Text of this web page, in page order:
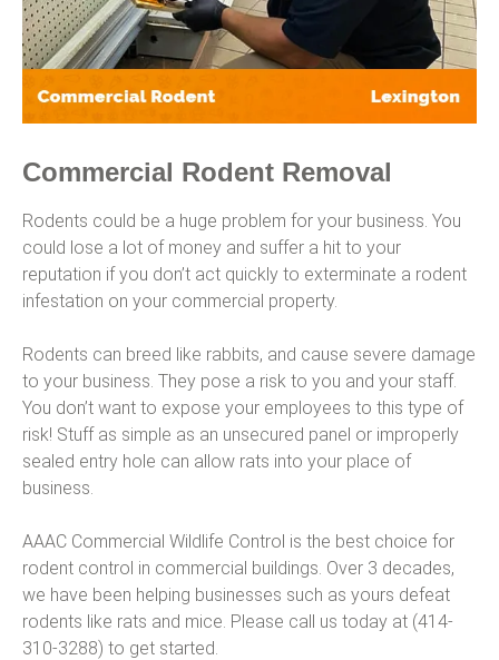
Commercial Rodent Removal
Rodents could be a huge problem for your business. You
could lose a lot of money and suffer a hit to your
reputation if you don’t act quickly to exterminate a rodent
infestation on your commercial property.
Rodents can breed like rabbits, and cause severe damage
to your business. They pose a risk to you and your staff.
You don’t want to expose your employees to this type of
risk! Stuff as simple as an unsecured panel or improperly
sealed entry hole can allow rats into your place of
business.
AAAC Commercial Wildlife Control is the best choice for
rodent control in commercial buildings. Over 3 decades,
we have been helping businesses such as yours defeat
rodents like rats and mice. Please call us today at (414-
310-3288) to get started.